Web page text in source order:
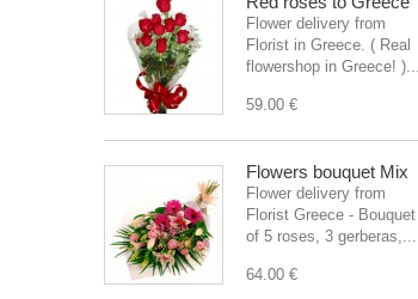
Flower delivery from
Florist in Greece. ( Real
flowershop in Greece! )....
59.00 €
Flowers bouquet Mix
Flower delivery from
Florist Greece - Bouquet
of 5 roses, 3 gerberas,...
64.00 €